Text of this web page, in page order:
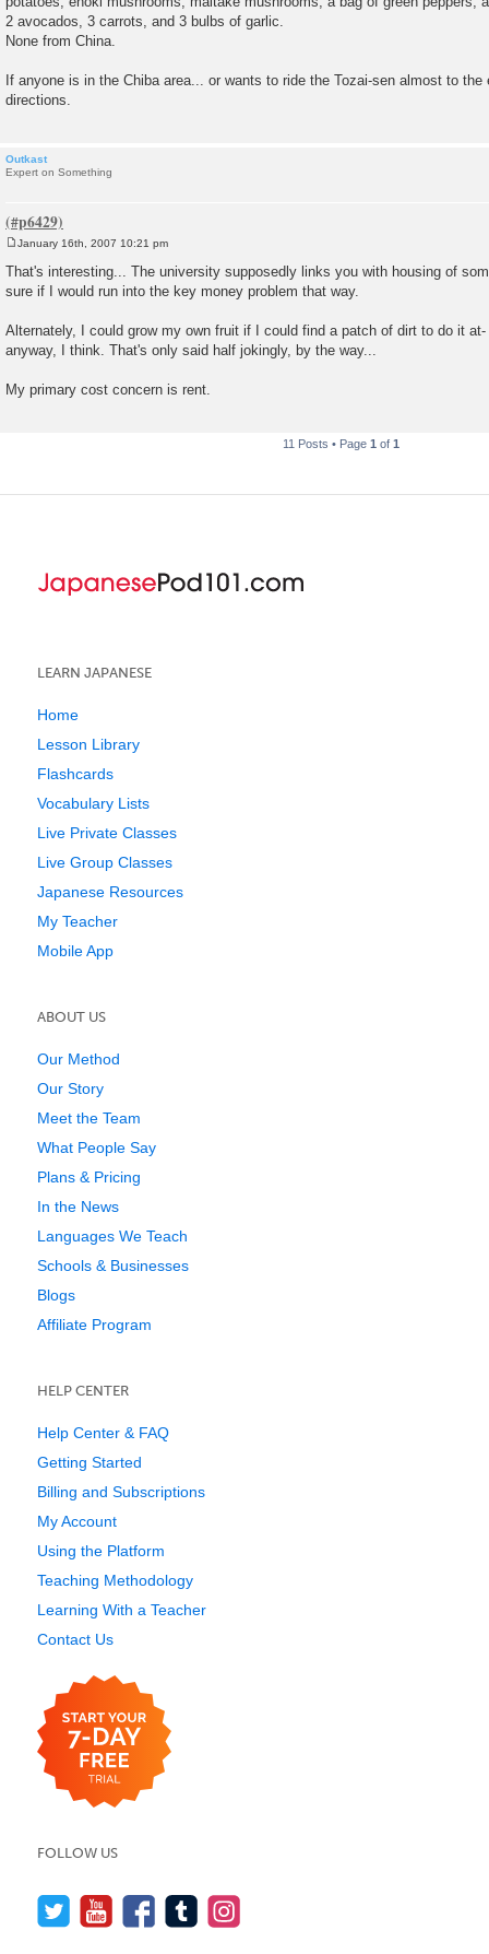
2 avocados, 3 carrots, and 3 bulbs of garlic.
None from China.
If anyone is in the Chiba area... or wants to ride the Tozai-sen almost to
directions.
Outkast
Expert on Something
s
t
January 16th, 2007 10:21 pm
That's interesting... The university supposedly links you with housing of
sure if I would run into the key money problem that way.
Alternately, I could grow my own fruit if I could find a patch of dirt to do it
anyway, I think. That's only said half jokingly, by the way...
My primary cost concern is rent.
11 Posts • Page 1 of 1
LEARN JAPANESE
Home
Lesson Library
Flashcards
Vocabulary Lists
Live Private Classes
Live Group Classes
Japanese Resources
My Teacher
Mobile App
ABOUT US
Our Method
Our Story
Meet the Team
What People Say
Plans & Pricing
In the News
Languages We Teach
Schools & Businesses
Blogs
Affiliate Program
HELP CENTER
Help Center & FAQ
Getting Started
Billing and Subscriptions
My Account
Using the Platform
Teaching Methodology
Learning With a Teacher
Contact Us
FOLLOW US